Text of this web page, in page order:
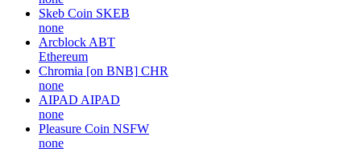
Skeb Coin SKEB
none
Arcblock ABT
Ethereum
Chromia [on BNB] CHR
none
AIPAD AIPAD
none
Pleasure Coin NSFW
none